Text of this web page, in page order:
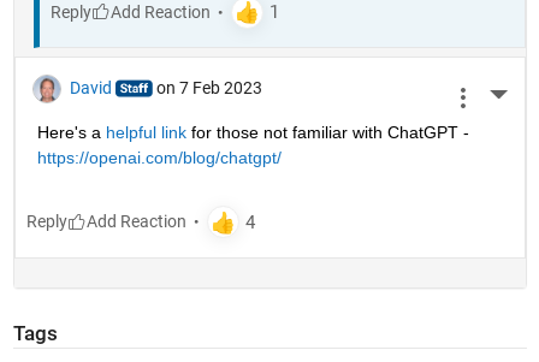
Reply
David on 7 Feb 2023
Here's a helpful link for those not familiar with ChatGPT -
https://openai.com/blog/chatgpt/
Reply
Tags